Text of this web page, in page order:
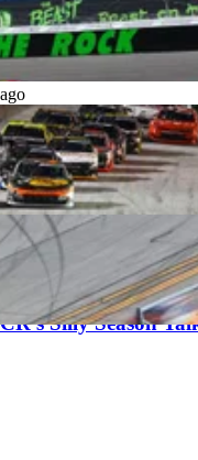
Breaks
Disappointing
as
to Apologise Over
Grassroots
Silly Season